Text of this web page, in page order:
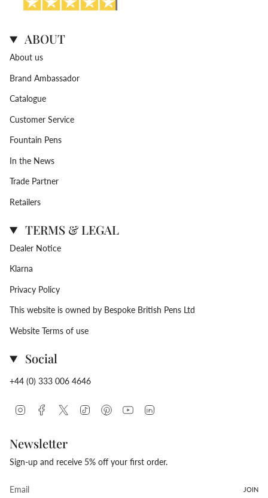
ABOUT
About us
Brand Ambassador
Catalogue
Customer Service
Fountain Pens
In the News
Trade Partner
Retailers
TERMS & LEGAL
Dealer Notice
Klarna
Privacy Policy
This website is owned by Bespoke British Pens Ltd
Website Terms of use
Social
+44 (0) 333 006 4646
InstagramFacebookTwitter TikTok PinterestYouTube
Newsletter
Sign-up and receive 5% off your first order.
JOIN